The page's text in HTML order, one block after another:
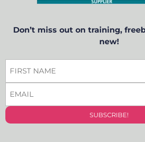
Don’t miss out on training,
new!
NAME